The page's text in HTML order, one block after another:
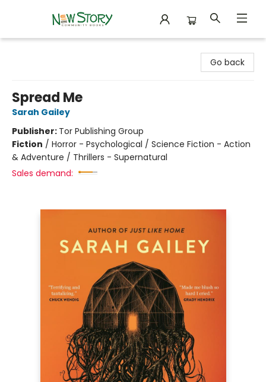
Go back
Spread Me
Sarah Gailey
Publisher: Tor Publishing Group
Fiction / Horror - Psychological / Science Fiction - Action
& Adventure / Thrillers - Supernatural
Sales demand: